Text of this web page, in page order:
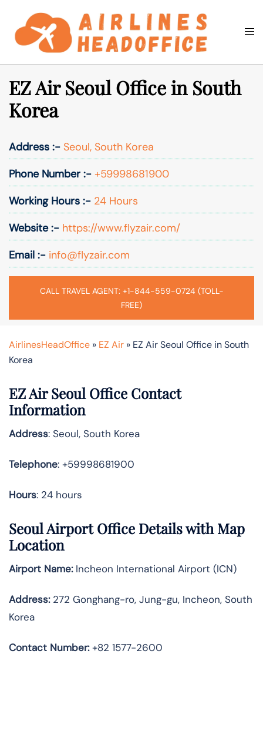
content
Search
EZ Air Seoul Office in South
Korea
Address :- Seoul, South Korea
Phone Number :- +59998681900
Working Hours :- 24 Hours
Website :- https://www.flyzair.com/
Email :- info@flyzair.com
CALL TRAVEL AGENT: +1-844-559-0724 (TOLL-
FREE)
AirlinesHeadOffice » EZ Air » EZ Air Seoul Office in South
Korea
EZ AirSeoulOffice Contact
Information
Address: Seoul, South Korea
Telephone: +59998681900
Hours: 24 hours
SeoulAirport Office Details with Map
Location
Airport Name:Incheon International Airport (ICN)
Address:272 Gonghang-ro, Jung-gu, Incheon, South
Korea
Contact Number:+82 1577-2600